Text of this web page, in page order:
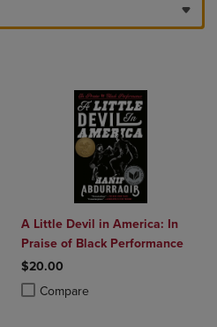
to Compare, Items added for
Products to Compare, Items added
A Little Devil in America: In
Praise of Black Performance
$20.00
Compare
Product added, Select 2 to 4
Product removed, Select 2 to 4